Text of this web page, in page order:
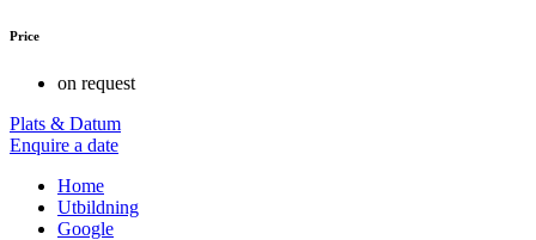
Price
on request
Plats & Datum
Enquire a date
Home
Utbildning
Google